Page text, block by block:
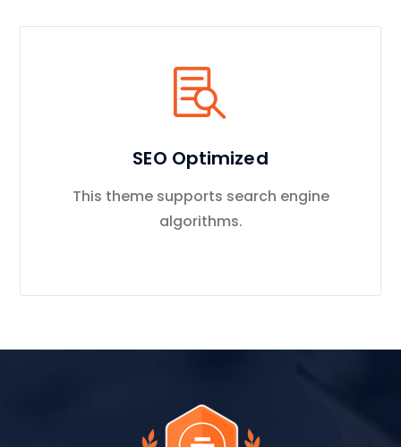
SEO Optimized
This theme supports search engine
algorithms.